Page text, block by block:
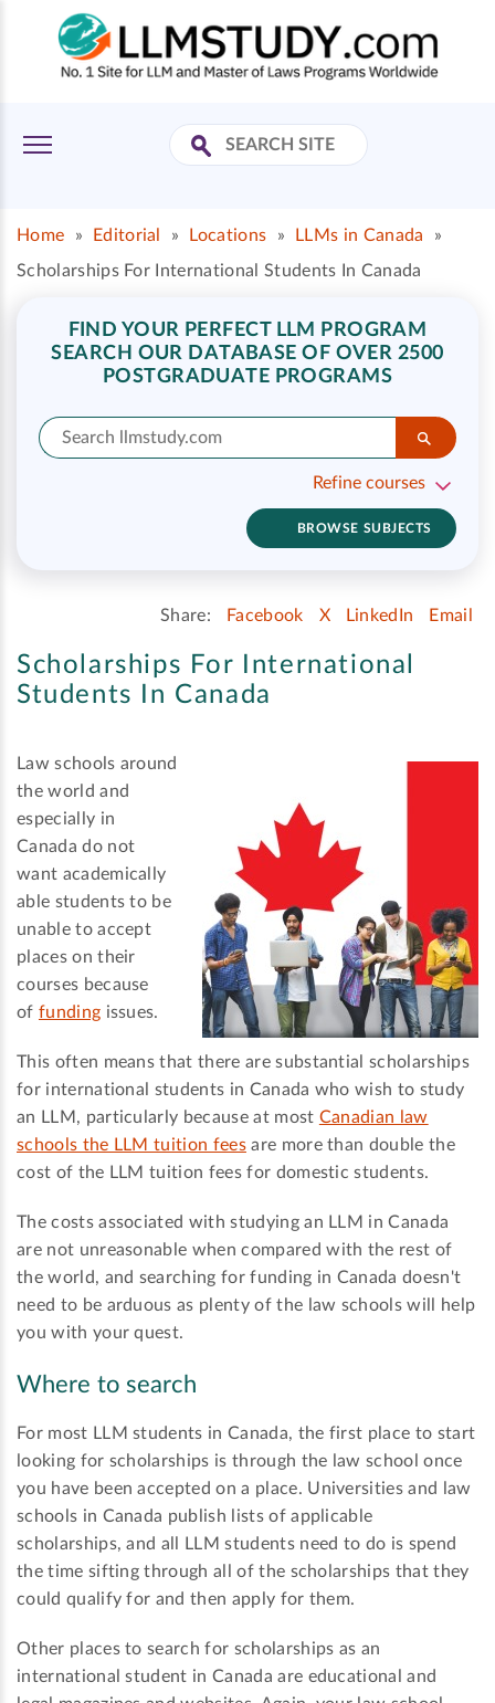
Home » Editorial » Locations » LLMs in Canada
»
Scholarships For International Students In Canada
FIND YOUR PERFECT LLM PROGRAM
SEARCH OUR DATABASE OF OVER 2500
POSTGRADUATE PROGRAMS
Refine courses
BROWSE SUBJECTS
Share: Facebook X LinkedIn Email
Scholarships For International
Students In Canada
Law schools around
the world and
especially in
Canada do not
want academically
able students to be
unable to accept
places on their
courses because
of funding issues.
This often means that there are substantial scholarships
for international students in Canada who wish to study
an LLM, particularly because at most Canadian law
schools the LLM tuition feesare more than double the
cost of the LLM tuition fees for domestic students.
The costs associated with studying an LLM in Canada
are not unreasonable when compared with the rest of
the world, and searching for funding in Canada doesn't
need to be arduous as plenty of the law schools will help
you with your quest.
Where to search
For most LLM students in Canada, the first place to start
looking for scholarships is through the law school once
you have been accepted on a place. Universities and law
schools in Canada publish lists of applicable
scholarships, and all LLM students need to do is spend
the time sifting through all of the scholarships that they
could qualify for and then apply for them.
Other places to search for scholarships as an
international student in Canada are educational and